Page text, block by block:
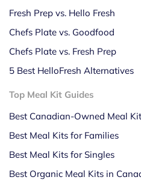
Fresh Prep vs. Hello Fresh
Chefs Plate vs. Goodfood
Chefs Plate vs. Fresh Prep
5 Best HelloFresh Alternatives
Top Meal Kit Guides
Best Canadian-Owned Meal
Best Meal Kits for Families
Best Meal Kits for Singles
Best Organic Meal Kits in